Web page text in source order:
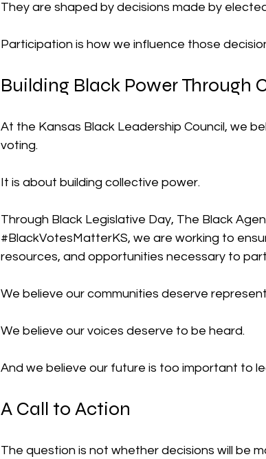
They are shaped by decisions made by
Participation is how we influence those
Building Black Power Through
At the Kansas Black Leadership Council, we
voting.
It is about building collective power.
Through Black Legislative Day, The Black
#BlackVotesMatterKS, we are working to
resources, and opportunities necessary to
We believe our communities deserve
We believe our voices deserve to be heard.
And we believe our future is too important to
A Call to Action
The question is not whether decisions will be